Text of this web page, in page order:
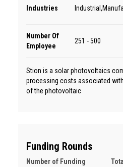
Industries
Number Of
Employee
251 - 500
Stion is a solar photovoltaics
processing costs associated
of the photovoltaic
Funding Rounds
Number of Funding